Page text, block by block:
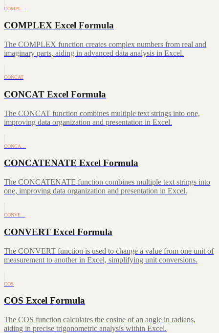
COMPL…
COMPLEX Excel Formula
The COMPLEX function creates complex numbers from real and
imaginary parts, aiding in advanced data analysis in Excel.
CONCAT
CONCAT Excel Formula
The CONCAT function combines multiple text strings into one,
improving data organization and presentation in Excel.
CONCA…
CONCATENATE Excel Formula
The CONCATENATE function combines multiple text strings into
one, improving data organization and presentation in Excel.
CONVE…
CONVERT Excel Formula
The CONVERT function is used to change a value from one unit of
measurement to another in Excel, simplifying unit conversions.
COS
COS Excel Formula
The COS function calculates the cosine of an angle in radians,
aiding in precise trigonometric analysis within Excel.